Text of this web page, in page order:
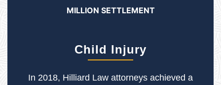
MILLION SETTLEMENT
Child Injury
In 2018, Hilliard Law attorneys achieved a